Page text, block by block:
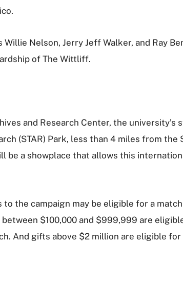
Nelson, Jerry Jeff Walker, and Ray
of The Wittliff.
and Research Center, the university’s
(STAR) Park, less than 4 miles from the
be a showplace that allows this
the campaign may be eligible for a
$100,000 and $999,999 are
And gifts above $2 million are eligible for